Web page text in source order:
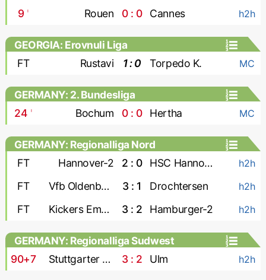
9' Rouen 0 : 0 Cannes h2h
GEORGIA: Erovnuli Liga
FT
Rustavi 1 : 0 Torpedo K. MC
GERMANY: 2. Bundesliga
24 ' Bochum 0 : 0 Hertha MC
GERMANY: Regionalliga Nord
FT
Hannover-2 2 : 0 HSC Hannover h2h
FT Vfb Oldenburg 3 : 1 Drochtersen h2h
FT Kickers Emden 3 : 2 Hamburger-2 h2h
GERMANY: Regionalliga Sudwest
90+7
Stuttgarter Kickers 3 : 2 Ulm h2h